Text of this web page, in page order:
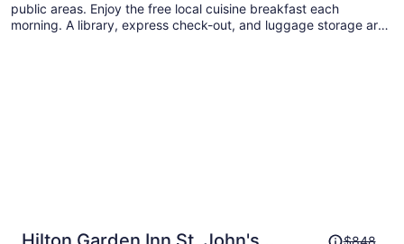
public areas. Enjoy the free local cuisine breakfast each
morning. A library, express check-out, and luggage storage are
Price$848